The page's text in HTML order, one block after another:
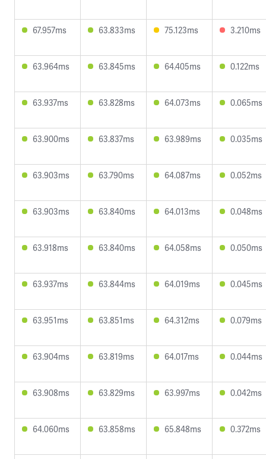
67.957ms 63.833ms 75.123ms 3.210ms
63.964ms 63.845ms 64.405ms 0.122ms
63.937ms 63.828ms 64.073ms 0.065ms
63.900ms 63.837ms 63.989ms 0.035ms
63.903ms 63.790ms 64.087ms 0.052ms
63.903ms 63.840ms 64.013ms 0.048ms
63.918ms 63.840ms 64.058ms 0.050ms
63.937ms 63.844ms 64.019ms 0.045ms
63.951ms 63.851ms 64.312ms 0.079ms
63.904ms 63.819ms 64.017ms 0.044ms
63.908ms 63.829ms 63.997ms 0.042ms
64.060ms 63.858ms 65.848ms 0.372ms